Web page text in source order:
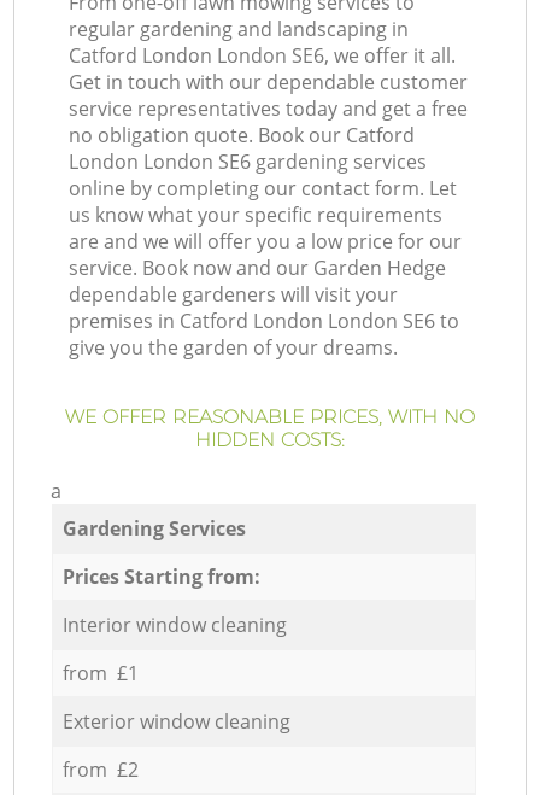
regular gardening and landscaping in
Catford London London SE6, we offer it all.
Get in touch with our dependable customer
service representatives today and get a free
no obligation quote. Book our Catford
London London SE6 gardening services
online by completing our contact form. Let
us know what your specific requirements
are and we will offer you a low price for our
service. Book now and our Garden Hedge
dependable gardeners will visit your
premises in Catford London London SE6 to
give you the garden of your dreams.
WE OFFER REASONABLE PRICES, WITH NO
HIDDEN COSTS:
a
Gardening Services
Prices Starting from:
Interior window cleaning
from £1
Exterior window cleaning
from £2